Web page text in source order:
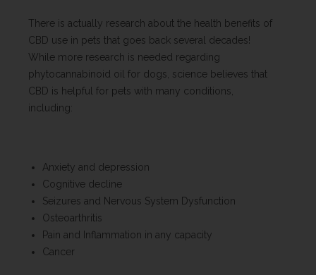
There is actually research about the health benefits of
CBD use in pets that goes back several decades!
While more research is needed regarding
phytocannabinoid oil for dogs, science believes that
CBD is helpful for pets with many conditions,
including:
Anxiety and depression
Cognitive decline
Seizures and Nervous System Dysfunction
Osteoarthritis
Pain and Inflammation in any capacity
Cancer